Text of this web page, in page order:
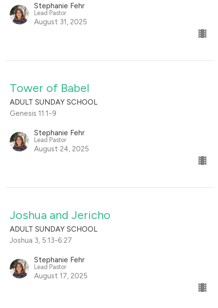
Stephanie Fehr
Lead Pastor
August 31, 2025
Tower of Babel
ADULT SUNDAY SCHOOL
Genesis 11:1-9
Stephanie Fehr
Lead Pastor
August 24, 2025
Joshua and Jericho
ADULT SUNDAY SCHOOL
Joshua 3, 5:13-6:27
Stephanie Fehr
Lead Pastor
August 17, 2025